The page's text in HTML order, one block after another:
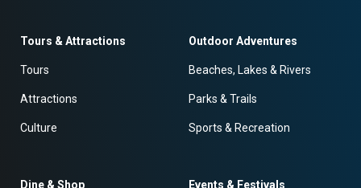
Tours & Attractions
Tours
Attractions
Culture
Outdoor Adventures
Beaches, Lakes & Rivers
Parks & Trails
Sports & Recreation
Dine & Shop Events & Festivals